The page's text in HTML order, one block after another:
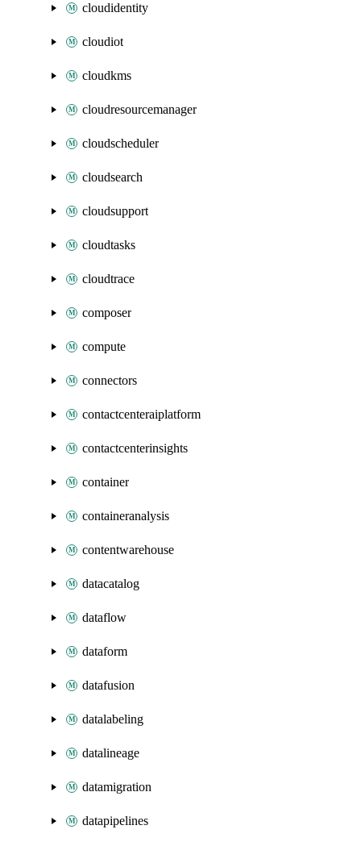
cloudidentity
cloudiot
cloudkms
cloudresourcemanager
cloudscheduler
cloudsearch
cloudsupport
cloudtasks
cloudtrace
composer
compute
connectors
contactcenteraiplatform
contactcenterinsights
container
containeranalysis
contentwarehouse
datacatalog
dataflow
dataform
datafusion
datalabeling
datalineage
datamigration
datapipelines